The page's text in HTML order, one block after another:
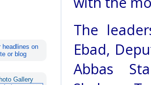
headlines on
or blog
Gallery
The
Ebad,
Abbas